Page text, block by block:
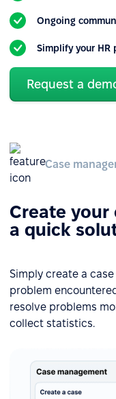
Ongoing
Simplify your HR
Request a
Case
Create your
a quick
Simply create a
problem
resolve problems
collect statistics.